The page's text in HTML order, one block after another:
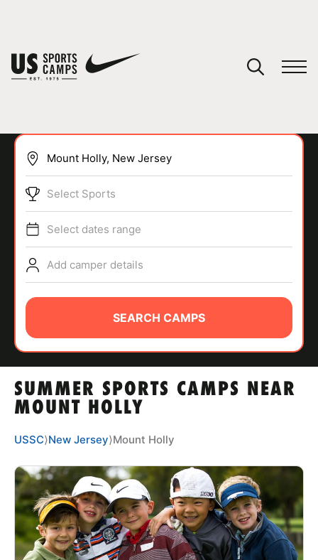
SPORTS
ABOUT
TIPS
NEWS
CAMP STORE
LOGIN
VIEW CART
SUMMER SPORTS CAMPS NEAR
MOUNT HOLLY
Select Sports
Select dates range
Add camper details
SEARCH CAMPS
USSC⟩New Jersey⟩Mount Holly
You have no camps in your cart.